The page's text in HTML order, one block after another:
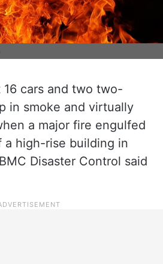
16 cars and two two-
in smoke and virtually
a major fire engulfed
high-rise building in
Disaster Control said